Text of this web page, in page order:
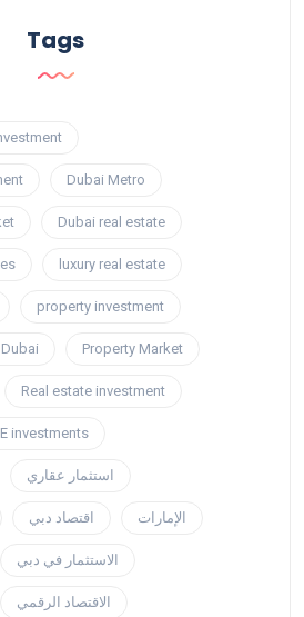
Tags
Dubai Metro
Dubai real estate
luxury real estate
property investment
Property Market
Real estate investment
investments
استثمار عقاري
اقتصاد دبي الإمارات
الاستثمار في دبي
الاقتصاد الرقمي